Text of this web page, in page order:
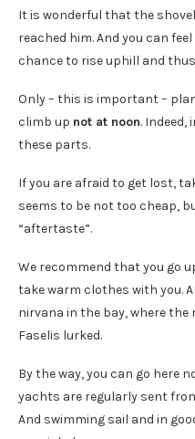
It is wonderful that the
reached him. And you can
chance to rise uphill and
Only – this is important –
climb up not at noon.
these parts.
If you are afraid to get lost,
seems to be not too cheap,
“aftertaste”.
We recommend that you go
take warm clothes with you.
nirvana in the bay, where
Faselis lurked.
By the way, you can go here
yachts are regularly sent
And swimming sail and in